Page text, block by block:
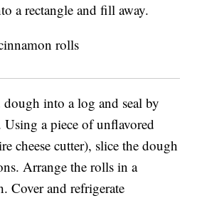
a rectangle and fill away.
into a log and seal by
a piece of unflavored
cheese cutter), slice the dough
Arrange the rolls in a
Cover and refrigerate